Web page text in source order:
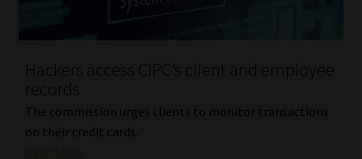
Hackers access CIPC’s client and employee
records
The commission urges clients to monitor transactions
on their credit cards.